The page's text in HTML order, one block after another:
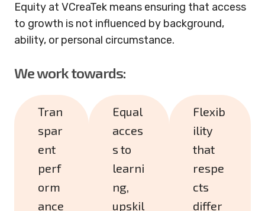
Equity at VCreaTek means ensuring that access
to growth is not influenced by background,
ability, or personal circumstance.
We work towards:
Tran
spar
ent
perf
orm
ance
Equal
acces
s to
learni
ng,
upskil
Flexib
ility
that
respe
cts
differ